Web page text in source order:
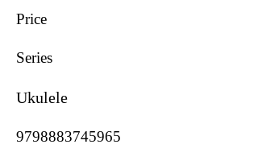
Price
Series
Ukulele
9798883745965